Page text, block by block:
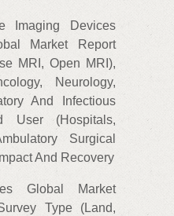
Imaging Devices
Market Report
MRI, Open MRI),
Neurology,
And Infectious
User (Hospitals,
Surgical
And Recovery
Global Market
Type (Land,